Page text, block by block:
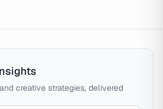
creative strategies, delivered